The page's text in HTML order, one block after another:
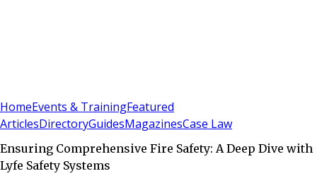
HomeEvents & TrainingFeatured
ArticlesDirectoryGuidesMagazinesCase Law
Ensuring Comprehensive Fire Safety: A Deep Dive with
Lyfe Safety Systems